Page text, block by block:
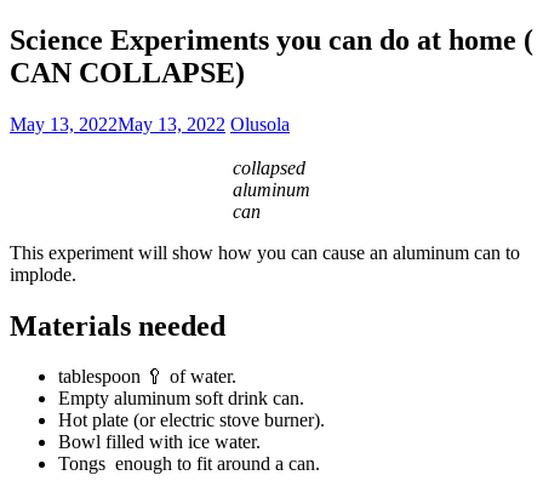
Science Experiments you can do at home (
CAN COLLAPSE)
May 13, 2022May 13, 2022 Olusola
collapsed
aluminum
can
This experiment will show how you can cause an aluminum can to
implode.
Materials needed
tablespoon 🥄 of water.
Empty aluminum soft drink can.
Hot plate (or electric stove burner).
Bowl filled with ice water.
Tongs enough to fit around a can.